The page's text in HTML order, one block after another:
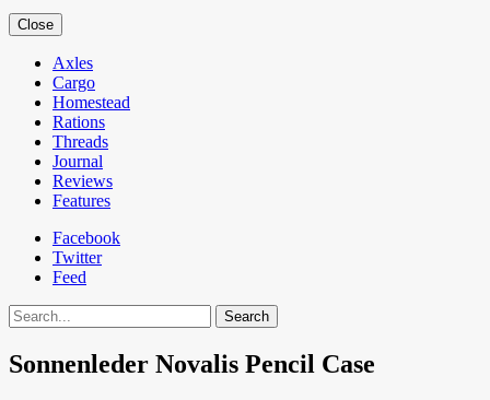
Close
Axles
Cargo
Homestead
Rations
Threads
Journal
Reviews
Features
Facebook
Twitter
Feed
Search
Sonnenleder Novalis Pencil Case